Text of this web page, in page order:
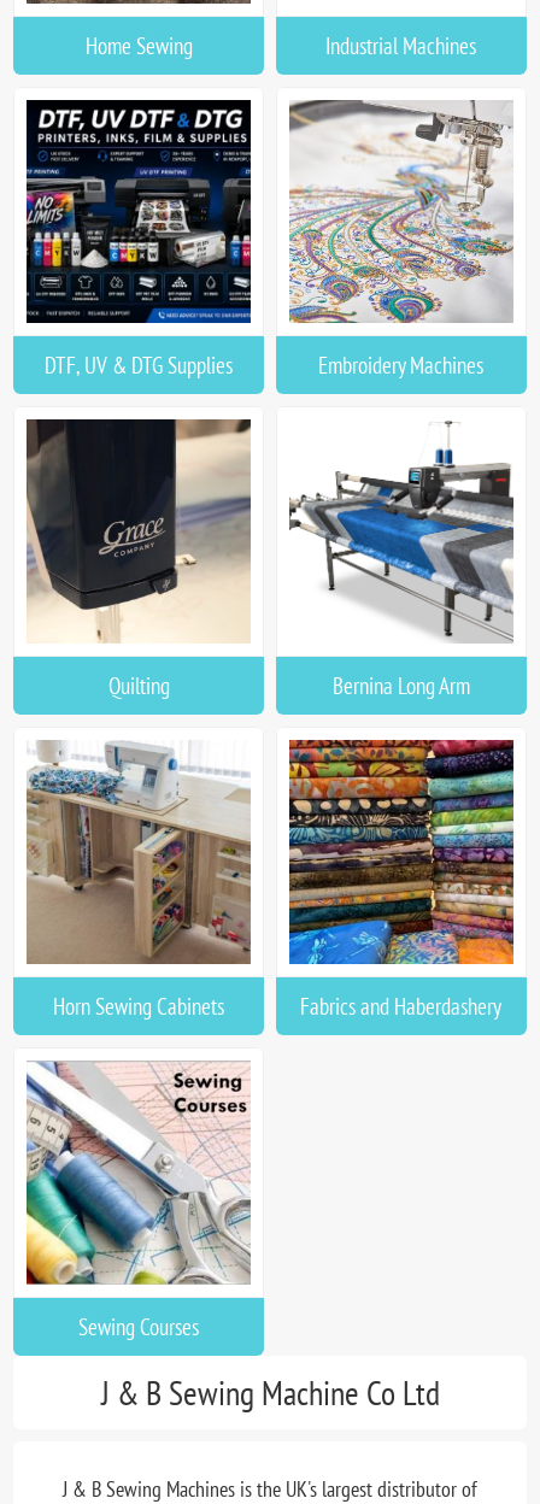
Home Sewing Industrial Machines
DTF, UV & DTG Supplies Embroidery Machines
Quilting Bernina Long Arm
Horn Sewing Cabinets Fabrics and Haberdashery
Sewing Courses
J & B Sewing Machine Co Ltd
J & B Sewing Machines is the UK's largest distributor of